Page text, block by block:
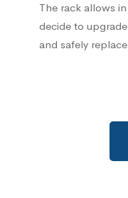
The rack allows
decide to
and safely